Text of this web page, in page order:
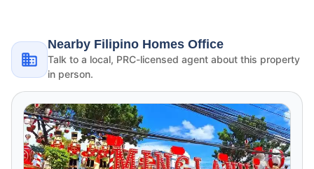
Nearby Filipino Homes Office
Talk to a local, PRC-licensed agent about this property
in person.